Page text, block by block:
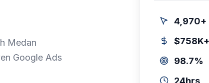
Medan
Google Ads
4,970+
$758K+
98.7%
24hrs